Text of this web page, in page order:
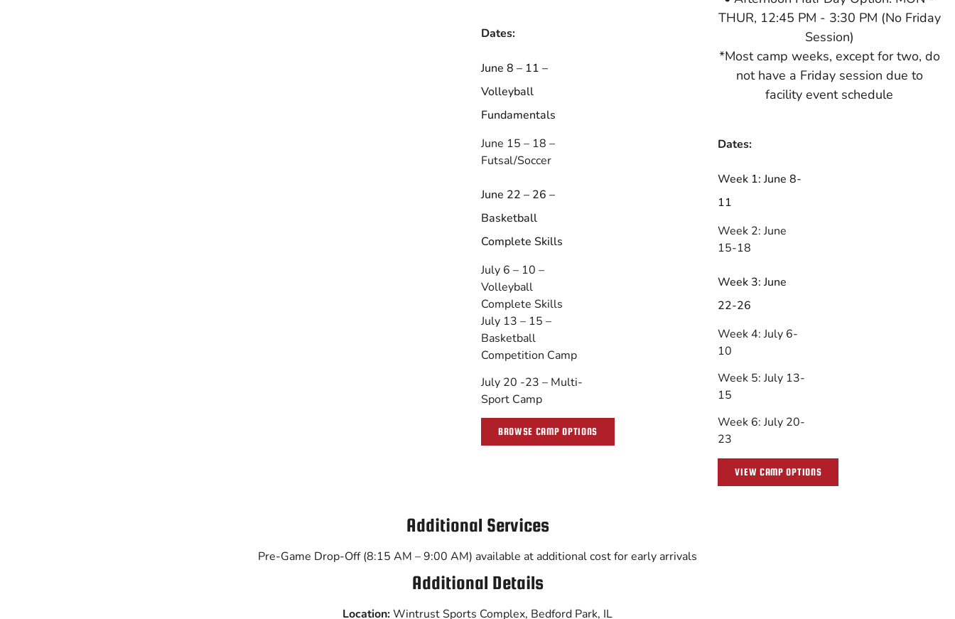
Dates:
June 8 – 11 –
Volleyball
Fundamentals
June 15 – 18 –
Futsal/Soccer
June 22 – 26 –
Basketball
Complete Skills
July 6 – 10 –
Volleyball
Complete Skills
July 13 – 15 –
Basketball
Competition Camp
July 20 -23 – Multi-
Sport Camp
BROWSE CAMP OPTIONS
THUR, 12:45 PM - 3:30 PM (No Friday
Session)
*Most camp weeks, except for two, do
not have a Friday session due to
facility event schedule
Dates:
Week 1: June 8-
11
Week 2: June
15-18
Week 3: June
22-26
Week 4: July 6-
10
Week 5: July 13-
15
Week 6: July 20-
23
VIEW CAMP OPTIONS
Additional Services
Pre-Game Drop-Off (8:15 AM – 9:00 AM) available at additional cost for early arrivals
Additional Details
Location:Wintrust Sports Complex, Bedford Park, IL